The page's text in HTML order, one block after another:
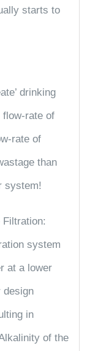
starts to
drinking
flow-rate of
rate of
than
system!
system
at a lower
design
in
of the